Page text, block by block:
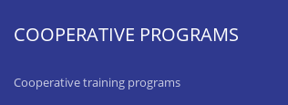
COOPERATIVE PROGRAMS
Cooperative training programs